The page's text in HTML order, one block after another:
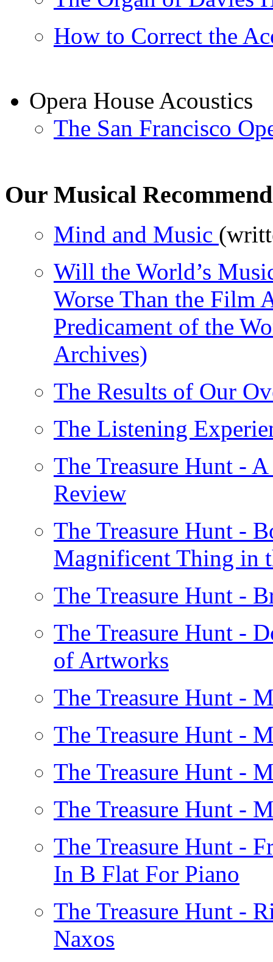
How to Correct the
Opera House Acoustics
The San Francisco
Our Musical
Mind and Music
Will the World’s
Worse Than the Film
Predicament of the
Archives)
The Results of Our
The Listening
The Treasure Hunt -
Review
The Treasure Hunt -
Magnificent Thing in
The Treasure Hunt -
The Treasure Hunt -
of Artworks
The Treasure Hunt -
The Treasure Hunt -
The Treasure Hunt -
The Treasure Hunt -
The Treasure Hunt -
In B Flat For Piano
The Treasure Hunt -
Naxos